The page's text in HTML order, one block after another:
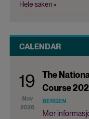
Hele saken »
CALENDAR
19
Nov
2026
The
Course
BERGEN
Mer